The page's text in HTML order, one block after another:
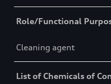
Role/Functional
Cleaning agent
List of Chemicals of